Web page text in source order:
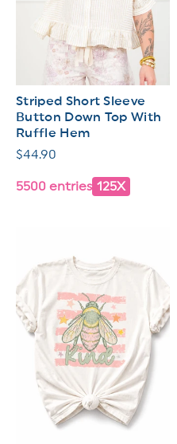
Striped Short Sleeve
Button Down Top With
Ruffle Hem
Regular
$44.90
5500 entries 125X